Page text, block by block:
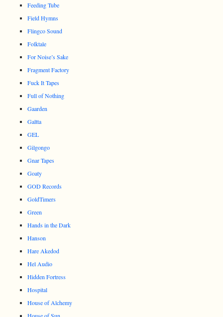
Feeding Tube
Field Hymns
Flingco Sound
Folktale
For Noise’s Sake
Fragment Factory
Fuck It Tapes
Full of Nothing
Gaarden
Galtta
GEL
Gilgongo
Gnar Tapes
Goaty
GOD Records
GoldTimers
Green
Hands in the Dark
Hanson
Hare Akedod
Hel Audio
Hidden Fortress
Hospital
House of Alchemy
House of Sun